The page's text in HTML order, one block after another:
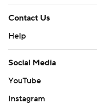
Contact Us
Help
Social Media
YouTube
Instagram